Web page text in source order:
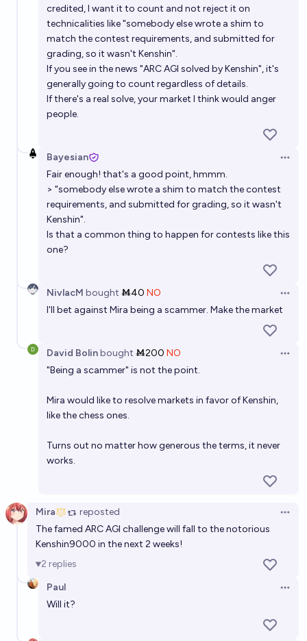
credited, I want it to count and not reject it on
technicalities like "somebody else wrote a shim to
match the contest requirements, and submitted for
grading, so it wasn't Kenshin".
If you see in the news "ARC AGI solved by Kenshin", it's
generally going to count regardless of details.
If there's a real solve, your market I think would anger
people.
Bayesian
Fair enough! that's a good point, hmmm.
> "somebody else wrote a shim to match the contest
requirements, and submitted for grading, so it wasn't
Kenshin".
Is that a common thing to happen for contests like this
one?
NivlacM bought Ṁ40 NO
I'll bet against Mira being a scammer. Make the market
David Bolinbought Ṁ200 NO
"Being a scammer" is not the point.
Mira would like to resolve markets in favor of Kenshin,
like the chess ones.
Turns out no matter how generous the terms, it never
works.
Mira reposted
The famed ARC AGI challenge will fall to the notorious
Kenshin9000 in the next 2 weeks!
2 replies
Paul
Will it?